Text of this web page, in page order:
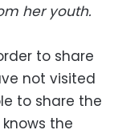
her youth.
to share
not visited
to share the
the